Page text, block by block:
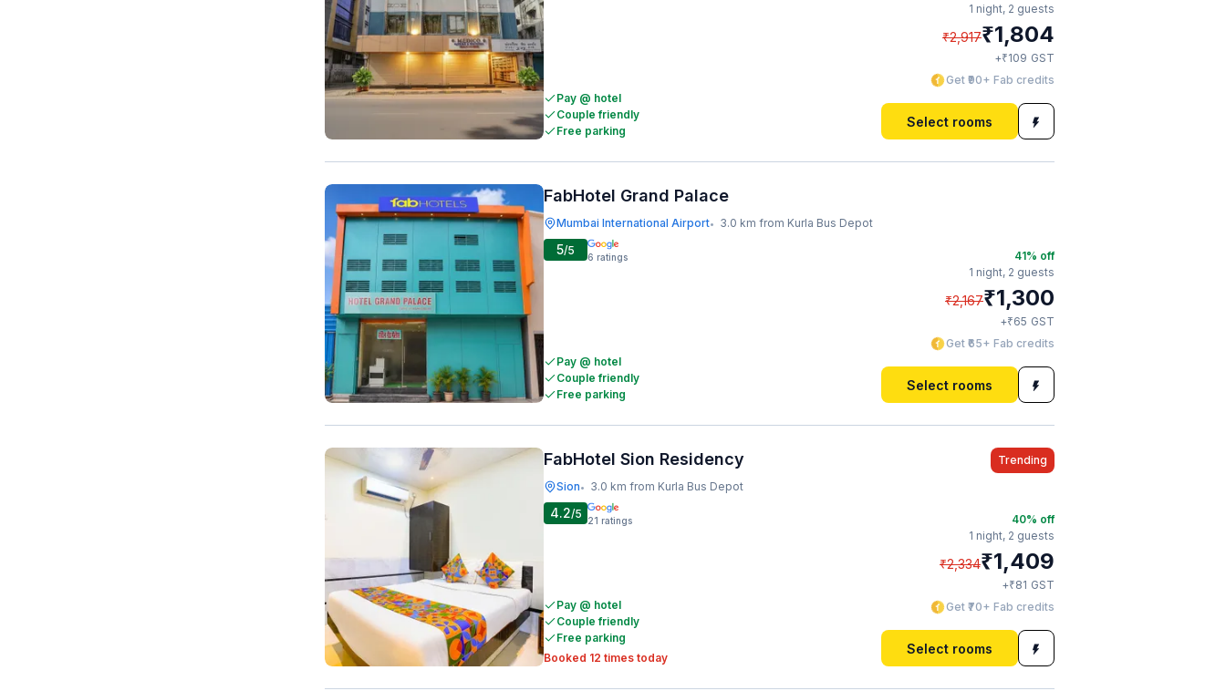
Pay @ hotel
Couple friendly
Free parking
1 night, 2 guests
₹2,917₹1,804
+₹109 GST
Get ₹90+ Fab credits
Select rooms
FabHotel Grand Palace
Mumbai International Airport• 3.0 km from Kurla Bus Depot
5/5 6 ratings
Pay @ hotel
Couple friendly
Free parking
41% off
1 night, 2 guests
₹2,167₹1,300
+₹65 GST
Get ₹65+ Fab credits
Select rooms
FabHotel Sion Residency
Sion• 3.0 km from Kurla Bus Depot
Trending
4.2/5 21 ratings
Pay @ hotel
Couple friendly
Free parking
Booked 12 times today
40% off
1 night, 2 guests
₹2,334₹1,409
+₹81 GST
Get ₹70+ Fab credits
Select rooms